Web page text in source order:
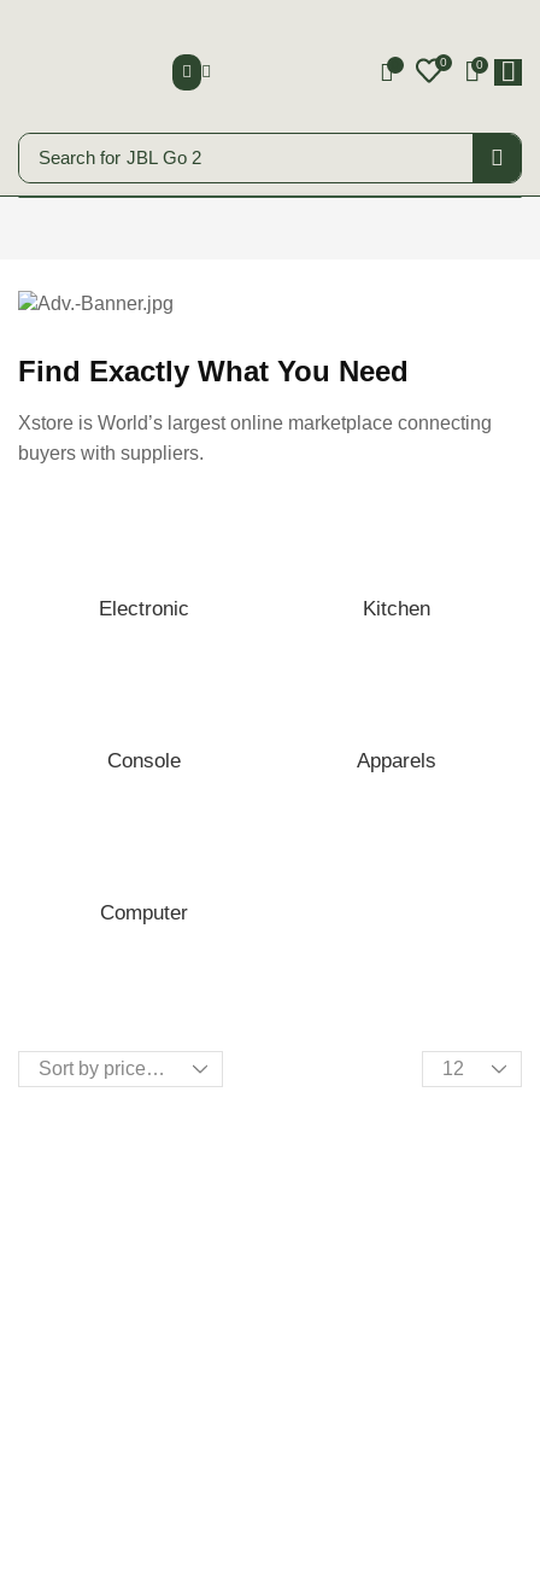
Search for JBL Go 2
0 0
Find Exactly What You Need
Xstore is World’s largest online marketplace connecting
buyers with suppliers.
Electronic Kitchen
Console Apparels
Computer